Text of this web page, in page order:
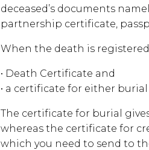
deceased’s documents
partnership certificate,
When the death is
• Death Certificate and
• a certificate for either
The certificate for burial
whereas the certificate for
which you need to send to